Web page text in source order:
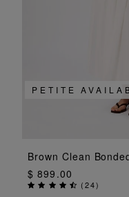
ADD
PETITE
Brown Clean
$ 899.00
(24)